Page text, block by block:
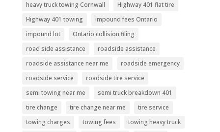
heavy truck towing Cornwall
Highway 401 flat tire
Highway 401 towing
impound fees Ontario
impound lot
Ontario collision filing
road side assistance
roadside assistance
roadside assistance near me
roadside emergency
roadside service
roadside tire service
semi towing near me
semi truck breakdown 401
tire change
tire change near me
tire service
towing charges
towing fees
towing heavy truck